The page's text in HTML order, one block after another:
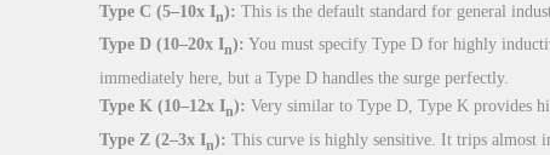
Type C (5–10x In): This is the default standard for general
Type D (10–20x In): You must specify Type D for highly
immediately here, but a Type D handles the surge perfectly.
Type K (10–12x In): Very similar to Type D, Type K provides
Type Z (2–3x In): This curve is highly sensitive. It trips almost